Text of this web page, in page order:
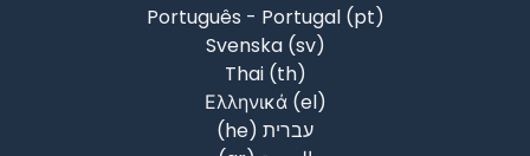
Português - Portugal ‎(pt)‎
Svenska ‎(sv)‎
Thai ‎(th)‎
Ελληνικά ‎(el)‎
עברית ‎(he)‎